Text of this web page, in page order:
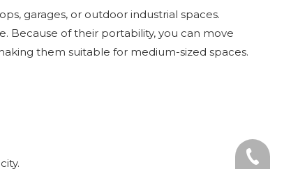
garages, or outdoor industrial spaces.
Because of their portability, you can move
them suitable for medium-sized spaces.
Tel: